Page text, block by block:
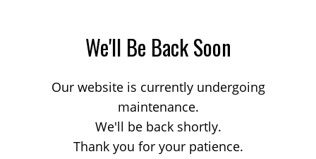
We'll Be Back Soon
Our website is currently undergoing
maintenance.
We'll be back shortly.
Thank you for your patience.